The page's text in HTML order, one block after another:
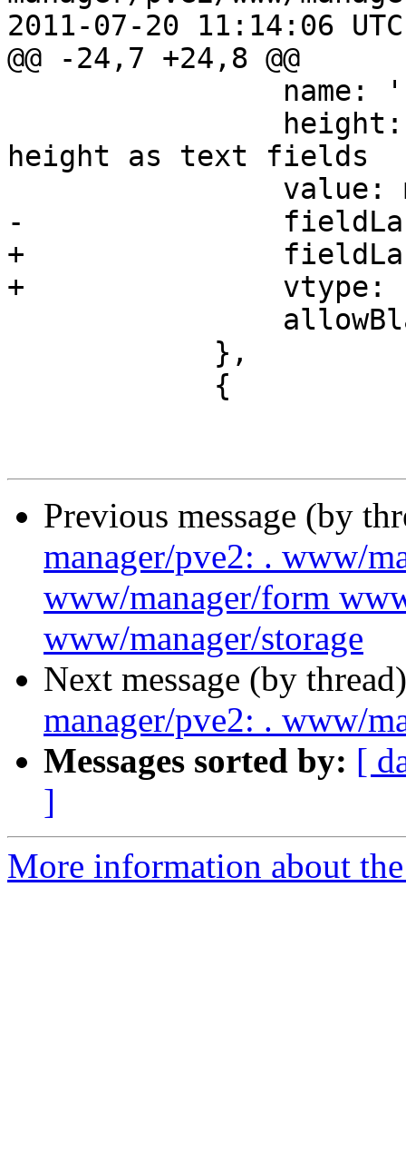
2011-07-20 11:14:06
@@ -24,7 +24,8 @@
height as text fields
-		fieldLabel: 'Storage name',
+		fieldLabel: 'Storage ID',
+		vtype: 'ConfigId',
Previous message (by
manager/pve2: . www/
www/manager/form
www/manager/storage
Next message (by
manager/pve2: . www/
Messages sorted by: [
]
More information about